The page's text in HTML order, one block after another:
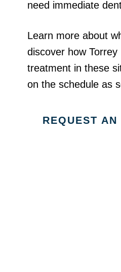
need immediate
Learn more about
discover how
treatment in these
on the schedule as
REQUEST